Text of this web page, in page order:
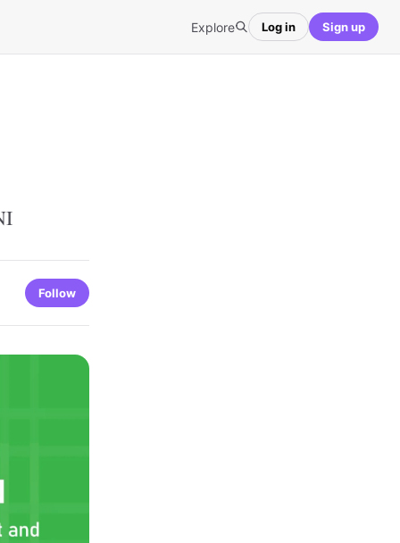
Explore Log in Sign up
Follow